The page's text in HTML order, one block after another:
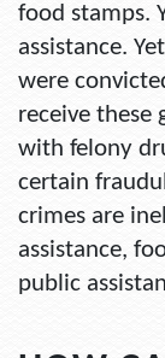
food stamps.
assistance.
were
receive these
with felony
certain
crimes are
assistance,
public